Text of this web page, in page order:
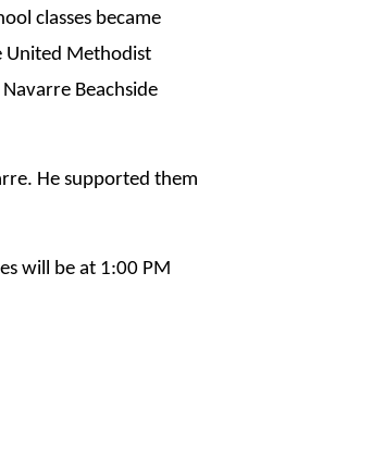
classes became
United Methodist
Beachside
He supported them
will be at 1:00 PM